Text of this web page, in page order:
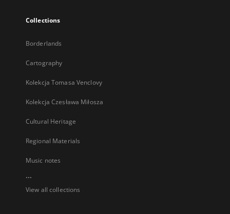
Collections
Borderlands
Cartography
Kolekcja Tomasa Venclovy
Kolekcja Czesława Miłosza
Cultural Heritage
Regional Materials
Music notes
...
View all collections